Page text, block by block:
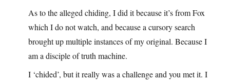
As to the alleged chiding, I did it because it’s from Fox
which I do not watch, and because a cursory search
brought up multiple instances of my original. Because I
am a disciple of truth machine.
I ‘chided’, but it really was a challenge and you met it. I